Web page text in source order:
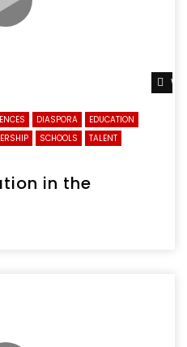
DIASPORA
EDUCATION
SCHOOLS
TALENT
in the